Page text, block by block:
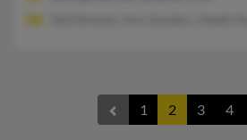
1 2 3 4